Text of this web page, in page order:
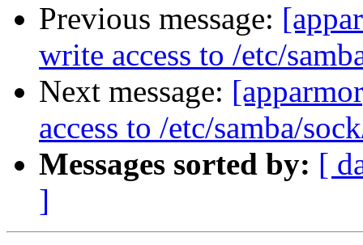
Previous message:
write access to /etc/
Next message:
access to /etc/samba/
Messages sorted by: [
]